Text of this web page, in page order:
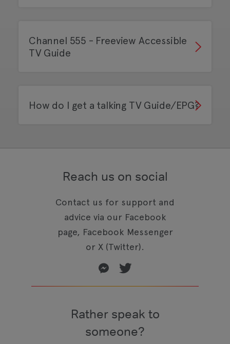
Channel 555 - Freeview Accessible
TV Guide
How do I get a talking TV Guide/EPG?
Reach us on social
Contact us for support and
advice via our Facebook
page, Facebook Messenger
or X (Twitter).
Rather speak to
someone?